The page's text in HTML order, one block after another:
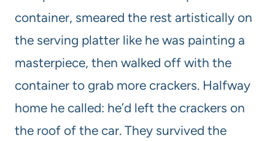
container, smeared the rest artistically on
the serving platter like he was painting a
masterpiece, then walked off with the
container to grab more crackers. Halfway
home he called: he’d left the crackers on
the roof of the car. They survived the